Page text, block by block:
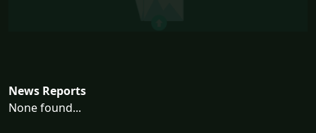
News Reports
None found...